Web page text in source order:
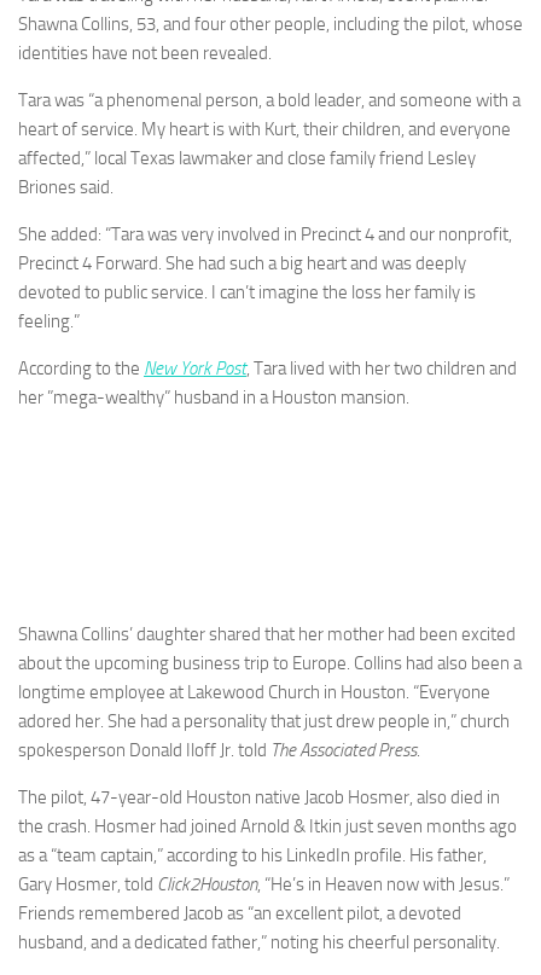
Shawna Collins, 53, and four other people, including the pilot, whose
identities have not been revealed.
Tara was “a phenomenal person, a bold leader, and someone with a
heart of service. My heart is with Kurt, their children, and everyone
affected,” local Texas lawmaker and close family friend Lesley
Briones said.
She added: “Tara was very involved in Precinct 4 and our nonprofit,
Precinct 4 Forward. She had such a big heart and was deeply
devoted to public service. I can’t imagine the loss her family is
feeling.”
According to the New York Post, Tara lived with her two children and
her ”mega-wealthy” husband in a Houston mansion.
Shawna Collins’ daughter shared that her mother had been excited
about the upcoming business trip to Europe. Collins had also been a
longtime employee at Lakewood Church in Houston. “Everyone
adored her. She had a personality that just drew people in,” church
spokesperson Donald Iloff Jr. told The Associated Press.
The pilot, 47-year-old Houston native Jacob Hosmer, also died in
the crash. Hosmer had joined Arnold & Itkin just seven months ago
as a “team captain,” according to his LinkedIn profile. His father,
Gary Hosmer, told Click2Houston, “He’s in Heaven now with Jesus.”
Friends remembered Jacob as “an excellent pilot, a devoted
husband, and a dedicated father,” noting his cheerful personality.